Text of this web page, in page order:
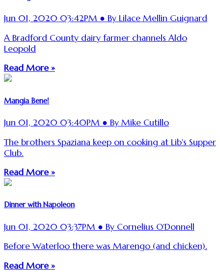
Jun 01, 2020 03:42PM ● By Lilace Mellin Guignard
A Bradford County dairy farmer channels Aldo
Leopold
Read More »
Mangia Bene!
Jun 01, 2020 03:40PM ● By Mike Cutillo
The brothers Spaziana keep on cooking at Lib's Supper
Club.
Read More »
Dinner with Napoleon
Jun 01, 2020 03:37PM ● By Cornelius O'Donnell
Before Waterloo there was Marengo (and chicken).
Read More »